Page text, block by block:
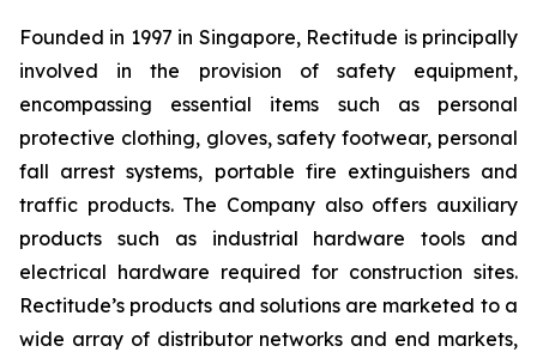
Founded in 1997 in Singapore, Rectitude is principally
involved in the provision of safety equipment,
encompassing essential items such as personal
protective clothing, gloves, safety footwear, personal
fall arrest systems, portable fire extinguishers and
traffic products. The Company also offers auxiliary
products such as industrial hardware tools and
electrical hardware required for construction sites.
Rectitude’s products and solutions are marketed to a
wide array of distributor networks and end markets,